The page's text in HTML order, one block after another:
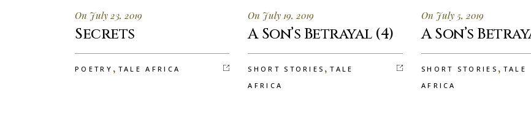
On July 23, 2019
Secrets
POETRY , TALE AFRICA
On July 19, 2019
A Son’s Betrayal (4)
SHORT STORIES ,TALE
AFRICA
On July 5, 2019
A Son’s
SHORT STORIES , TALE
AFRICA